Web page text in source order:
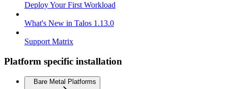
Deploy Your First Workload
What's New in Talos 1.13.0
Support Matrix
Platform specific installation
Bare Metal Platforms